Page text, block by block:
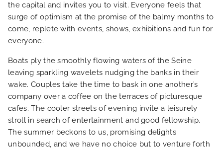
the capital and invites you to visit. Everyone feels that
surge of optimism at the promise of the balmy months to
come, replete with events, shows, exhibitions and fun for
everyone.
Boats ply the smoothly flowing waters of the Seine
leaving sparkling wavelets nudging the banks in their
wake. Couples take the time to bask in one another’s
company over a coffee on the terraces of picturesque
cafes. The cooler streets of evening invite a leisurely
stroll in search of entertainment and good fellowship.
The summer beckons to us, promising delights
unbounded, and we have no choice but to venture forth